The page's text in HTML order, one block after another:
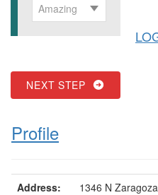
Amazing
NEXT STEP
Profile
Address:
1346 N